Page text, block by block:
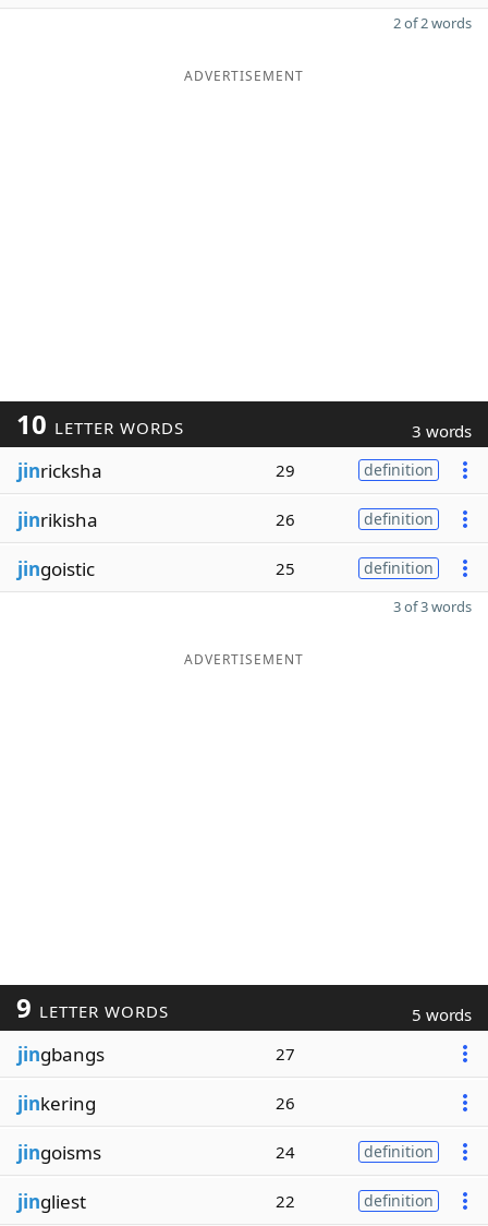
2 of 2 words
ADVERTISEMENT
10 LETTER WORDS 3 words
jinricksha 29 definition
jinrikisha 26 definition
jingoistic 25 definition
3 of 3 words
ADVERTISEMENT
9 LETTER WORDS 5 words
jingbangs 27
jinkering 26
jingoisms 24 definition
jingliest 22 definition